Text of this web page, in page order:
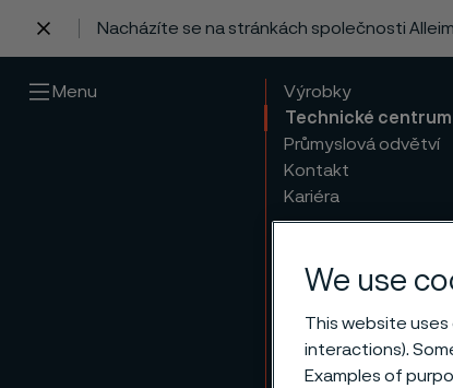
Nacházíte se na stránkách společnosti
Menu
Výrobky
Technické centrum
Průmyslová odvětví
Kontakt
Kariéra
We use
This website
interactions).
Examples of